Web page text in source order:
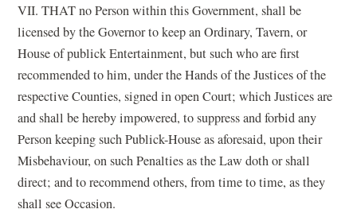
VII. THAT no Person within this Government, shall be
licensed by the Governor to keep an Ordinary, Tavern, or
House of publick Entertainment, but such who are first
recommended to him, under the Hands of the Justices of the
respective Counties, signed in open Court; which Justices are
and shall be hereby impowered, to suppress and forbid any
Person keeping such Publick-House as aforesaid, upon their
Misbehaviour, on such Penalties as the Law doth or shall
direct; and to recommend others, from time to time, as they
shall see Occasion.